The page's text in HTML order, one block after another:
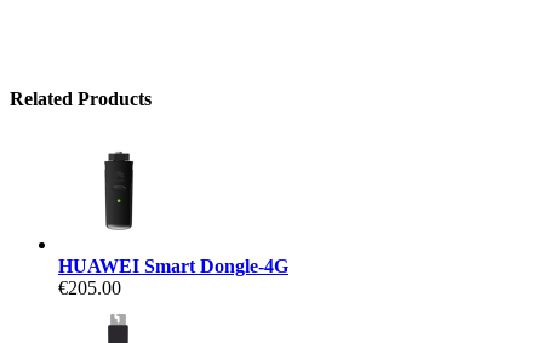
Related Products
HUAWEI Smart Dongle-4G
€205.00